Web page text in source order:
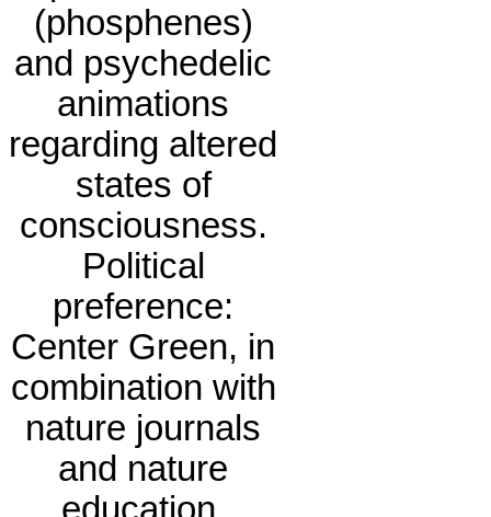
(phosphenes)
and psychedelic
animations
regarding altered
states of
consciousness.
Political
preference:
Center Green, in
combination with
nature journals
and nature